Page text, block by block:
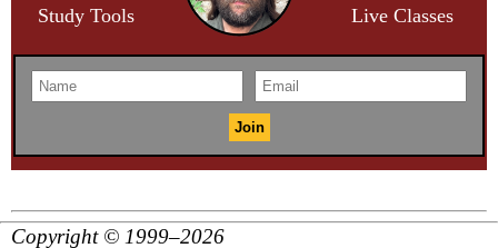
Study Tools
Live Classes